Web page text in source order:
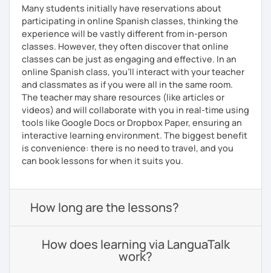
Many students initially have reservations about
participating in online Spanish classes, thinking the
experience will be vastly different from in-person
classes. However, they often discover that online
classes can be just as engaging and effective. In an
online Spanish class, you’ll interact with your teacher
and classmates as if you were all in the same room.
The teacher may share resources (like articles or
videos) and will collaborate with you in real-time using
tools like Google Docs or Dropbox Paper, ensuring an
interactive learning environment. The biggest benefit
is convenience: there is no need to travel, and you
can book lessons for when it suits you.
How long are the lessons?
How does learning via LanguaTalk
work?